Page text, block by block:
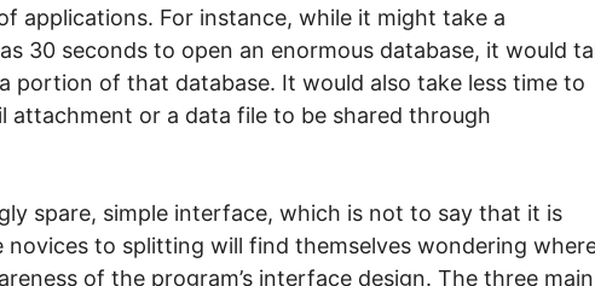
applications. For instance, while it might take a
30 seconds to open an enormous database, it would
portion of that database. It would also take less time to
attachment or a data file to be shared through
spare, simple interface, which is not to say that it is
to splitting will find themselves wondering
of the program’s interface design. The three main